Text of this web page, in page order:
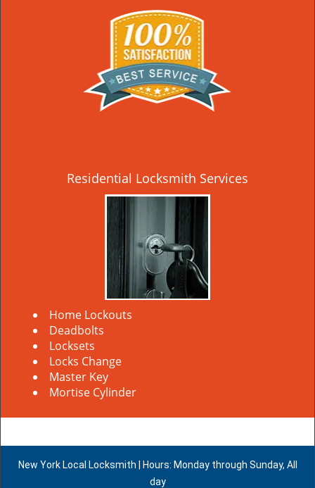
Residential Locksmith Services
Home Lockouts
Deadbolts
Locksets
Locks Change
Master Key
Mortise Cylinder
New York Local Locksmith | Hours: Monday through Sunday, All
day